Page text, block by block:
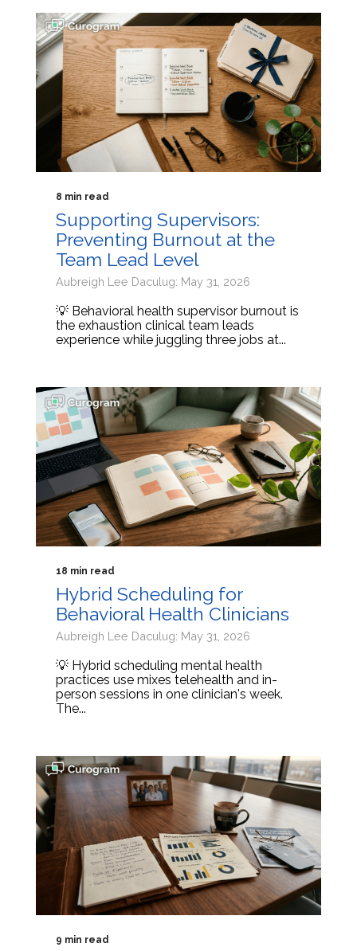
8 min read
Supporting Supervisors:
Preventing Burnout at the
Team Lead Level
Aubreigh Lee Daculug: May 31, 2026
💡 Behavioral health supervisor burnout is
the exhaustion clinical team leads
experience while juggling three jobs at...
18 min read
Hybrid Scheduling for
Behavioral Health Clinicians
Aubreigh Lee Daculug: May 31, 2026
💡 Hybrid scheduling mental health
practices use mixes telehealth and in-
person sessions in one clinician's week.
The...
9 min read